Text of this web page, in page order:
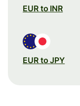
EUR to INR
EUR to JPY